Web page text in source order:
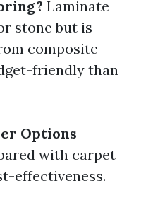
Laminate
stone but is
composite
friendly than
Options
with carpet
effectiveness.